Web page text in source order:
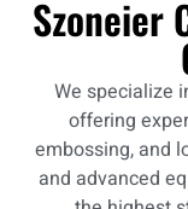
Szoneier
We specialize
offering
embossing, and
and advanced